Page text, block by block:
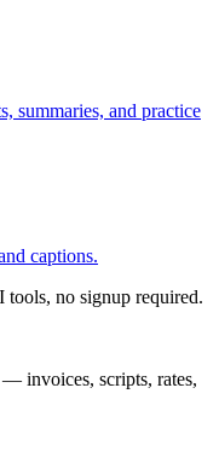
summaries, and practice
captions.
no signup required.
invoices, scripts, rates,